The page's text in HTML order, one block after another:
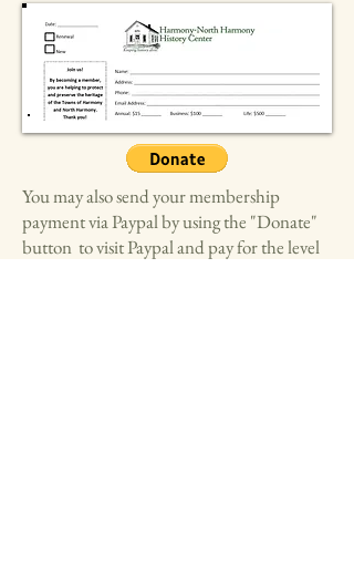
You may also send your membership
payment via Paypal by using the "Donate"
button to visit Paypal and pay for the level